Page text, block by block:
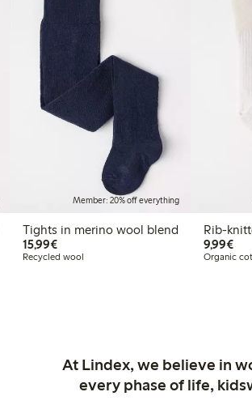
Member: 20% off everything
Tights in merino wool blend
15,99€€15.99
Recycled wool
Rib-
9,99€
Organic
At Lindex, we believe in
every phase of life,